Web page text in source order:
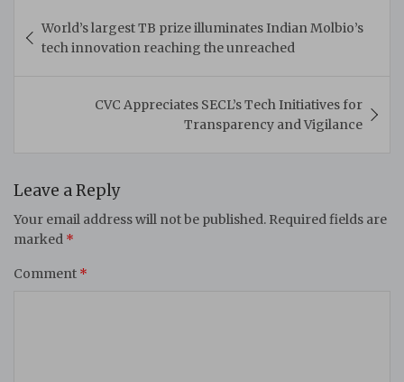
navigation
World’s largest TB prize illuminates Indian Molbio’s
tech innovation reaching the unreached
CVC Appreciates SECL’s Tech Initiatives for
Transparency and Vigilance
Leave a Reply
Your email address will not be published. Required fields are
marked *
Comment *